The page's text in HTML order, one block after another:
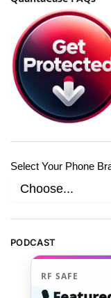
Select Your Phone
PODCAST
RF SAFE